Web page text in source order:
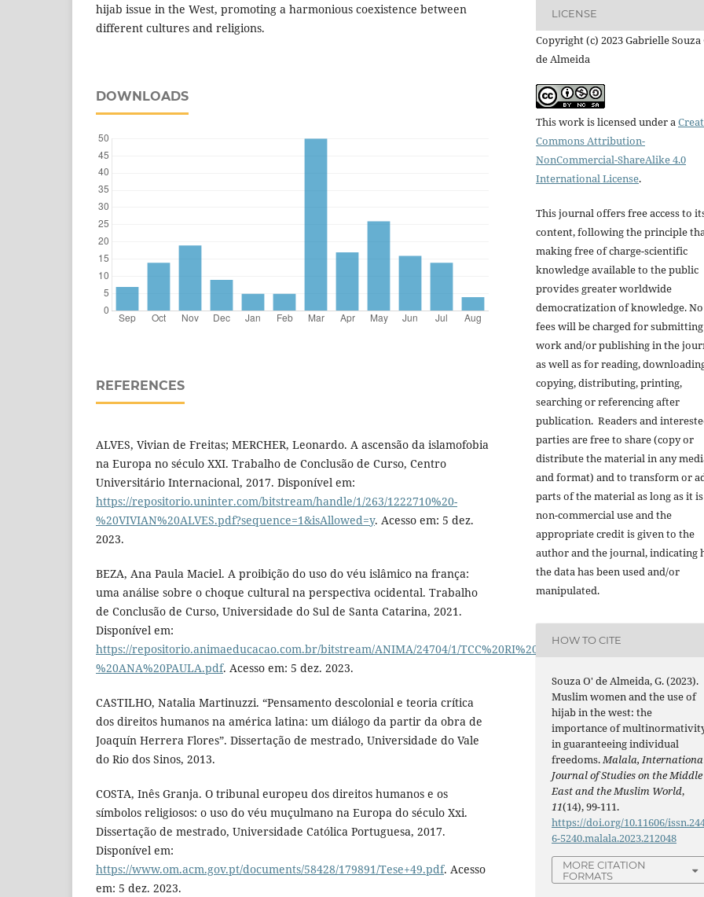
hijab issue in the West, promoting a harmonious coexistence between
different cultures and religions.
DOWNLOADS
REFERENCES
ALVES, Vivian de Freitas; MERCHER, Leonardo. A ascensão da islamofobia
na Europa no século XXI. Trabalho de Conclusão de Curso, Centro
Universitário Internacional, 2017. Disponível em:
https://repositorio.uninter.com/bitstream/handle/1/263/1222710%20-
%20VIVIAN%20ALVES.pdf?sequence=1&isAllowed=y. Acesso em: 5 dez.
2023.
BEZA, Ana Paula Maciel. A proibição do uso do véu islâmico na frança:
uma análise sobre o choque cultural na perspectiva ocidental. Trabalho
de Conclusão de Curso, Universidade do Sul de Santa Catarina, 2021.
Disponível em:
https://repositorio.animaeducacao.com.br/bitstream/ANIMA/24704/1/TCC%20RI%20-
%20ANA%20PAULA.pdf. Acesso em: 5 dez. 2023.
CASTILHO, Natalia Martinuzzi. “Pensamento descolonial e teoria crítica
dos direitos humanos na américa latina: um diálogo da partir da obra de
Joaquín Herrera Flores”. Dissertação de mestrado, Universidade do Vale
do Rio dos Sinos, 2013.
COSTA, Inês Granja. O tribunal europeu dos direitos humanos e os
símbolos religiosos: o uso do véu muçulmano na Europa do século Xxi.
Dissertação de mestrado, Universidade Católica Portuguesa, 2017.
Disponível em:
https://www.om.acm.gov.pt/documents/58428/179891/Tese+49.pdf. Acesso
em: 5 dez. 2023.
LICENSE
Copyright (c) 2023 Gabrielle Souza
de Almeida
This work is licensed under a
Commons Attribution-
NonCommercial-ShareAlike 4.0
International License.
This journal offers free access to
content, following the principle
making free of charge-scientific
knowledge available to the public
provides greater worldwide
democratization of knowledge. No
fees will be charged for submitting
work and/or publishing in the
as well as for reading,
copying, distributing, printing,
searching or referencing after
publication. Readers and
parties are free to share (copy or
distribute the material in any
and format) and to transform or
parts of the material as long as it
non-commercial use and the
appropriate credit is given to the
author and the journal, indicating
the data has been used and/or
manipulated.
HOW TO CITE
Souza O' de Almeida, G. (2023).
Muslim women and the use of
hijab in the west: the
importance of
in guaranteeing individual
freedoms.Malala,
Journal of Studies on the Middle
East and the Muslim World,
11(14), 99-111.
https://doi.org/10.11606/
6-5240.malala.2023.212048
MORE CITATION
FORMATS